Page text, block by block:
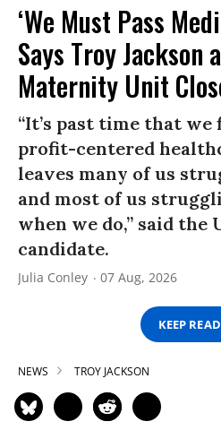
‘We Must Pass
Says Troy Jackson
Maternity Unit
“It’s past time that
profit-centered
leaves many of us
and most of us
when we do,” said the
candidate.
Julia Conley 07 Aug, 2026
KEEP
NEWS TROY JACKSON